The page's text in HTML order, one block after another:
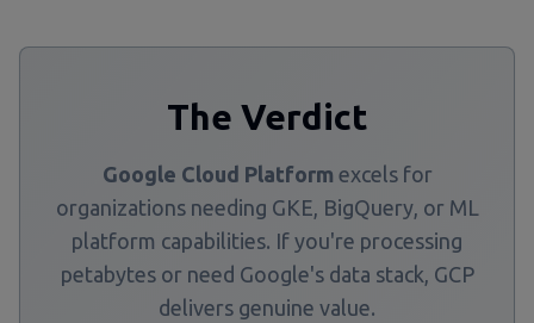
The Verdict
Google Cloud Platform excels for
organizations needing GKE, BigQuery, or ML
platform capabilities. If you're processing
petabytes or need Google's data stack, GCP
delivers genuine value.